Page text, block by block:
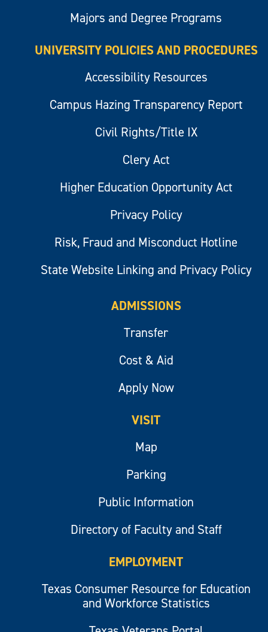
Majors and Degree Programs
UNIVERSITY POLICIES AND PROCEDURES
Accessibility Resources
Campus Hazing Transparency Report
Civil Rights/Title IX
Clery Act
Higher Education Opportunity Act
Privacy Policy
Risk, Fraud and Misconduct Hotline
State Website Linking and Privacy Policy
ADMISSIONS
Transfer
Cost & Aid
Apply Now
VISIT
Map
Parking
Public Information
Directory of Faculty and Staff
EMPLOYMENT
Texas Consumer Resource for Education
and Workforce Statistics